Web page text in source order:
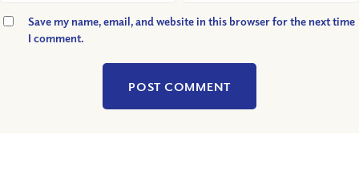
Save my name, email, and website in this browser for the next time
I comment.